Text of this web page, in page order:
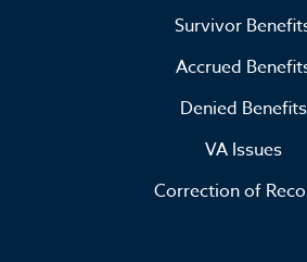
Survivor
Accrued
Denied Benefits
VA Issues
Correction of